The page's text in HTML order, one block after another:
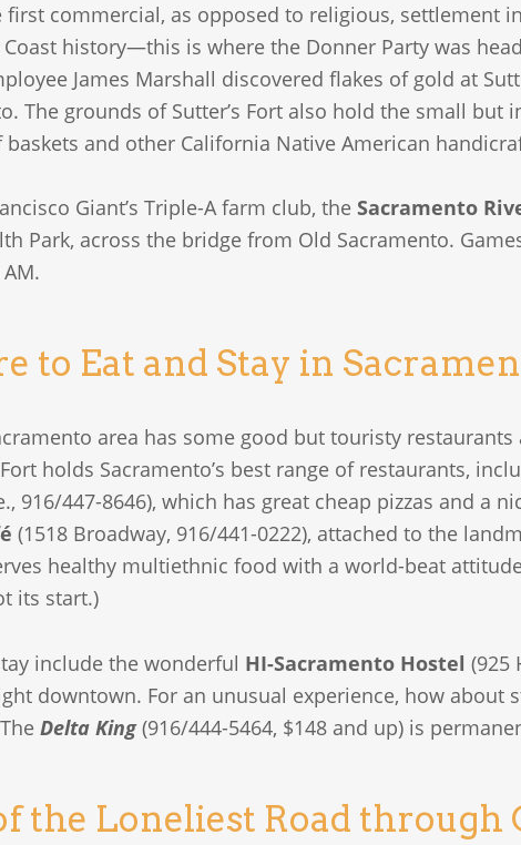
first commercial, as opposed to religious, settlement
Coast history—this is where the Donner Party was
James Marshall discovered flakes of gold at
The grounds of Sutter’s Fort also hold the small but
baskets and other California Native American
Giant’s Triple-A farm club, theSacramento
Park, across the bridge from Old Sacramento.
AM.
to Eat and Stay in
area has some good but touristy
Fort holds Sacramento’s best range of restaurants,
916/447-8646), which has great cheap pizzas and a
(1518 Broadway, 916/441-0222), attached to the
healthy multiethnic food with a world-beat
its start.)
include the wonderful HI-Sacramento Hostel (925
downtown. For an unusual experience, how about
Delta King(916/444-5464, $148 and up) is
the Loneliest Road through